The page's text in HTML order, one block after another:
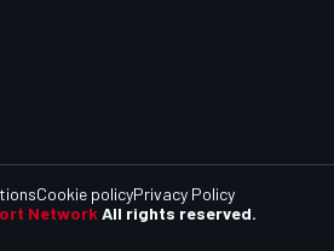
NetworkAll rights reserved.
Cookie policyPrivacy Policy